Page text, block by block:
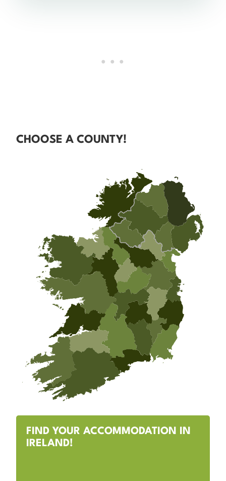
CHOOSE A COUNTY!
FIND YOUR ACCOMMODATION IN
IRELAND!